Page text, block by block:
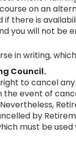
on an
there is
you will not be
in writing,
Council.
to cancel
event of
by
must be